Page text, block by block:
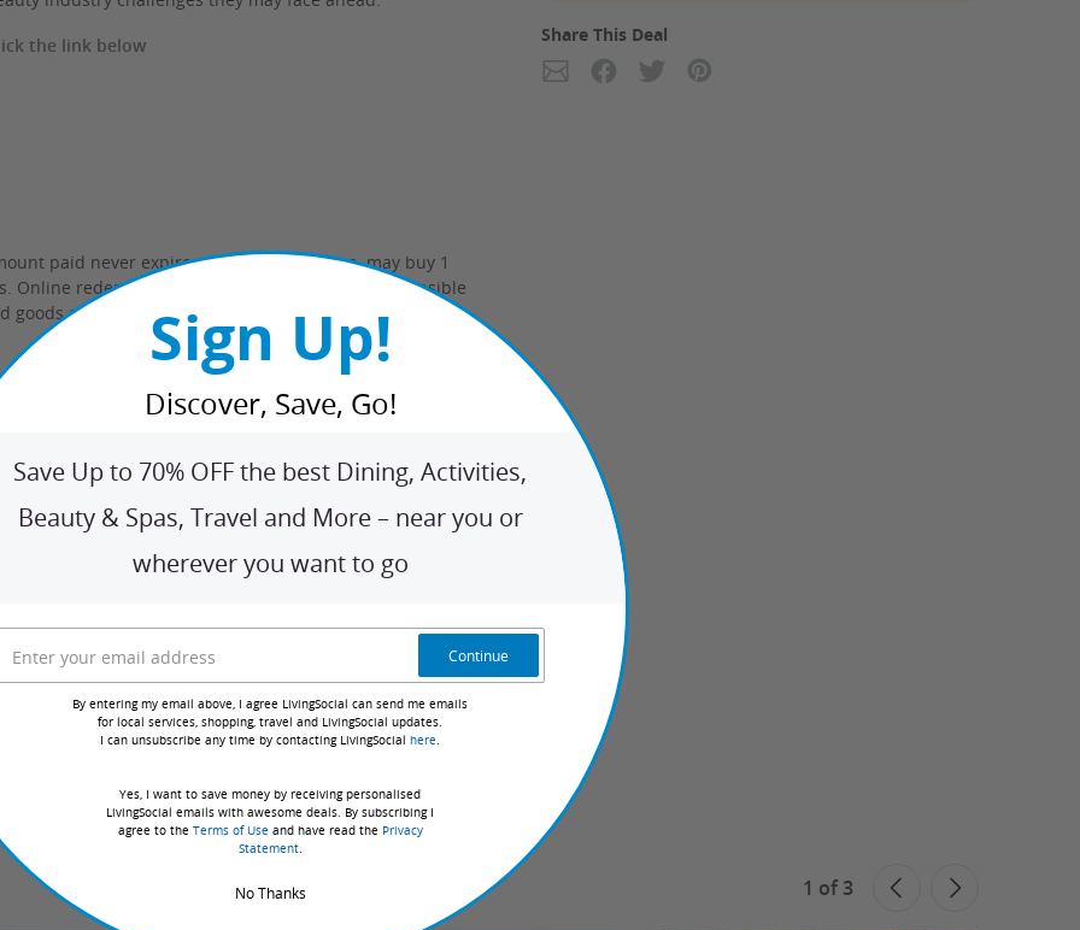
Share This Deal
the link below
paid never expires. Limit 3 per person, may buy 1
Online redemption only.
Merchant is solely responsible
goods and services. Learn about
Strike-Through Pricing
redeemed deals with this merchant. Review requests
the deal.
1 of 3
Sign Up!
Discover, Save, Go!
Save Up to 70% OFF the best Dining, Activities,
Beauty & Spas, Travel and More – near you or
wherever you want to go
Continue
By entering my email above, I agree LivingSocial can send me emails
for local services, shopping, travel and LivingSocial updates.
I can unsubscribe any time by contacting LivingSocial here.
Yes, I want to save money by receiving personalised
LivingSocial emails with awesome deals. By subscribing I
agree to the Terms of Use and have read the Privacy
Statement.
No Thanks